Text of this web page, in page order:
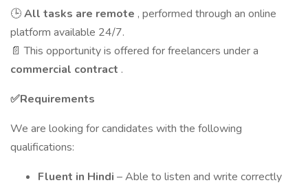
🕒All tasks are remote , performed through an online
platform available 24/7.
📄 This opportunity is offered for freelancers under a
commercial contract .
✅Requirements
We are looking for candidates with the following
qualifications:
Fluent in Hindi – Able to listen and write correctly